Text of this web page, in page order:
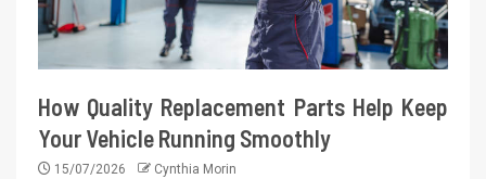
How Quality Replacement Parts Help Keep
Your Vehicle Running Smoothly
15/07/2026 Cynthia Morin